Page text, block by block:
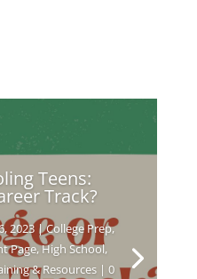
Teens:
Track?
2023|College Prep,
Page,High School,
& Resources | 0